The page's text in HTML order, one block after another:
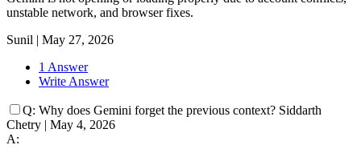
unstable network, and browser fixes.
Sunil | May 27, 2026
1 Answer
Write Answer
Q: Why does Gemini forget the previous context? Siddarth
Chetry | May 4, 2026
A: